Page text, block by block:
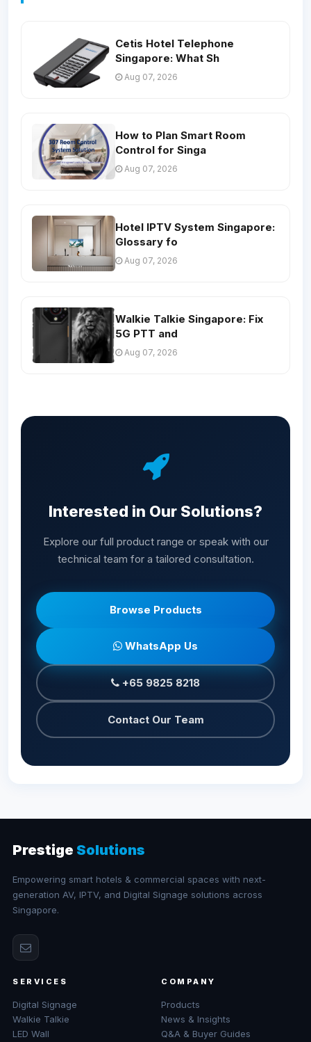
Cetis Hotel Telephone
Singapore: What Sh
Aug 07, 2026
How to Plan Smart Room
Control for Singa
Aug 07, 2026
Hotel IPTV System Singapore:
Glossary fo
Aug 07, 2026
Walkie Talkie Singapore: Fix
5G PTT and
Aug 07, 2026
Interested in Our Solutions?
Explore our full product range or speak with our
technical team for a tailored consultation.
Browse Products
WhatsApp Us
+65 9825 8218
Contact Our Team
Prestige Solutions
Empowering smart hotels & commercial spaces with next-
generation AV, IPTV, and Digital Signage solutions across
Singapore.
SERVICES
Digital Signage
Walkie Talkie
LED Wall
COMPANY
Products
News & Insights
Q&A & Buyer Guides